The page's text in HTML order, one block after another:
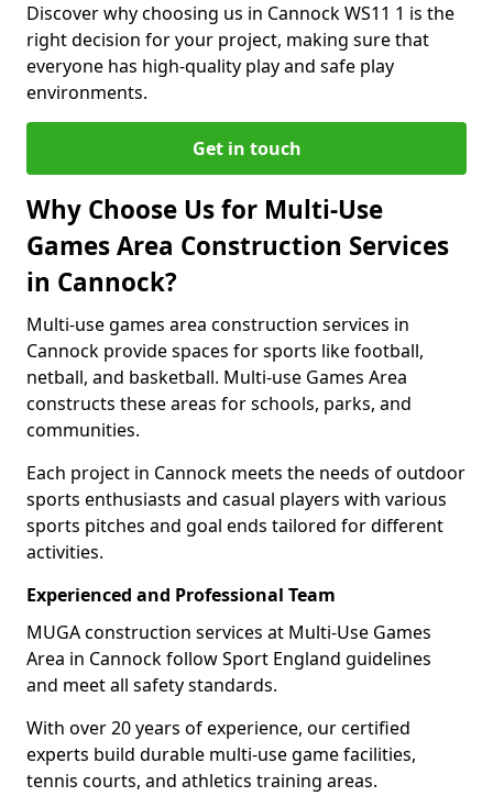
Discover why choosing us in Cannock WS11 1 is the
right decision for your project, making sure that
everyone has high-quality play and safe play
environments.
Get in touch
Why Choose Us for Multi-Use
Games Area Construction Services
in Cannock?
Multi-use games area construction services in
Cannock provide spaces for sports like football,
netball, and basketball. Multi-use Games Area
constructs these areas for schools, parks, and
communities.
Each project in Cannock meets the needs of outdoor
sports enthusiasts and casual players with various
sports pitches and goal ends tailored for different
activities.
Experienced and Professional Team
MUGA construction services at Multi-Use Games
Area in Cannock follow Sport England guidelines
and meet all safety standards.
With over 20 years of experience, our certified
experts build durable multi-use game facilities,
tennis courts, and athletics training areas.